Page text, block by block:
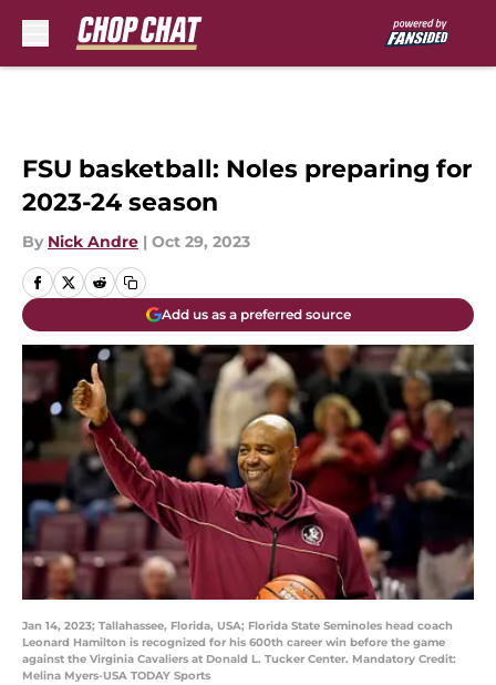
FSU basketball: Noles preparing for
2023-24 season
By Nick Andre | Oct 29, 2023
Add us as a preferred source
Jan 14, 2023; Tallahassee, Florida, USA; Florida State Seminoles head coach
Leonard Hamilton is recognized for his 600th career win before the game
against the Virginia Cavaliers at Donald L. Tucker Center. Mandatory Credit:
Melina Myers-USA TODAY Sports